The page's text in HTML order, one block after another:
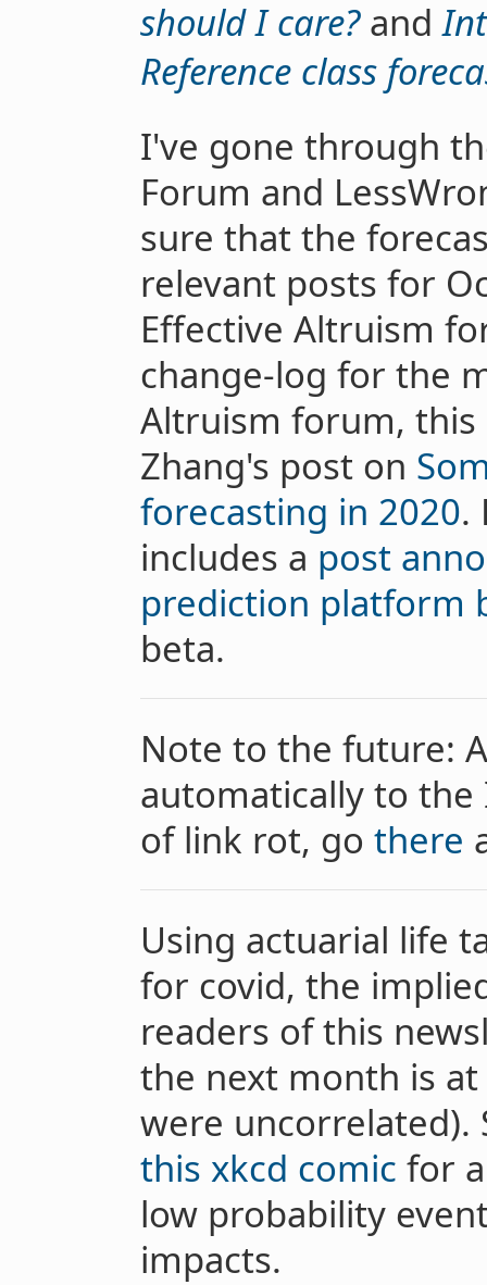
should I care?and
Reference class
I've gone through
Forum and
sure that the
relevant posts for
Effective Altruism
change-log for the
Altruism forum, this
Zhang's post on
forecasting in 2020.
includes a post
prediction platform
beta.
Note to the future:
automatically to
of link rot, go there
Using actuarial life
for covid, the
readers of this
the next month is
were uncorrelated).
this xkcd comic for
low probability
impacts.